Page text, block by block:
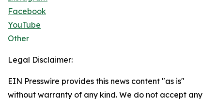
Facebook
YouTube
Other
Legal Disclaimer:
EIN Presswire provides this news content "as is"
without warranty of any kind. We do not accept any